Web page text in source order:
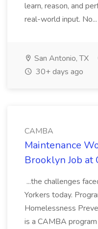
learn, reason, and
real-world input. No...
San Antonio, TX
30+ days ago
CAMBA
Maintenance
Brooklyn Job at
...the challenges
Yorkers today.
Homelessness
is a CAMBA